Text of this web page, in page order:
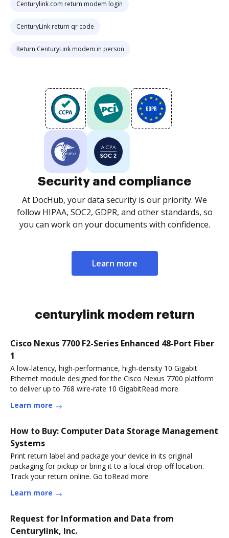
Centurylink com return modem login
CenturyLink return qr code
Return CenturyLink modem in person
Security and compliance
At DocHub, your data security is our priority. We
follow HIPAA, SOC2, GDPR, and other standards, so
you can work on your documents with confidence.
Learn more
centurylink modem return
Cisco Nexus 7700 F2-Series Enhanced 48-Port Fiber
1
A low-latency, high-performance, high-density 10 Gigabit
Ethernet module designed for the Cisco Nexus 7700 platform
to deliver up to 768 wire-rate 10 GigabitRead more
Learn more
How to Buy: Computer Data Storage Management
Systems
Print return label and package your device in its original
packaging for pickup or bring it to a local drop-off location.
Track your return online. Go toRead more
Learn more
Request for Information and Data from
Centurylink, Inc.